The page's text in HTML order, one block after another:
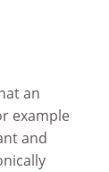
an
example
and